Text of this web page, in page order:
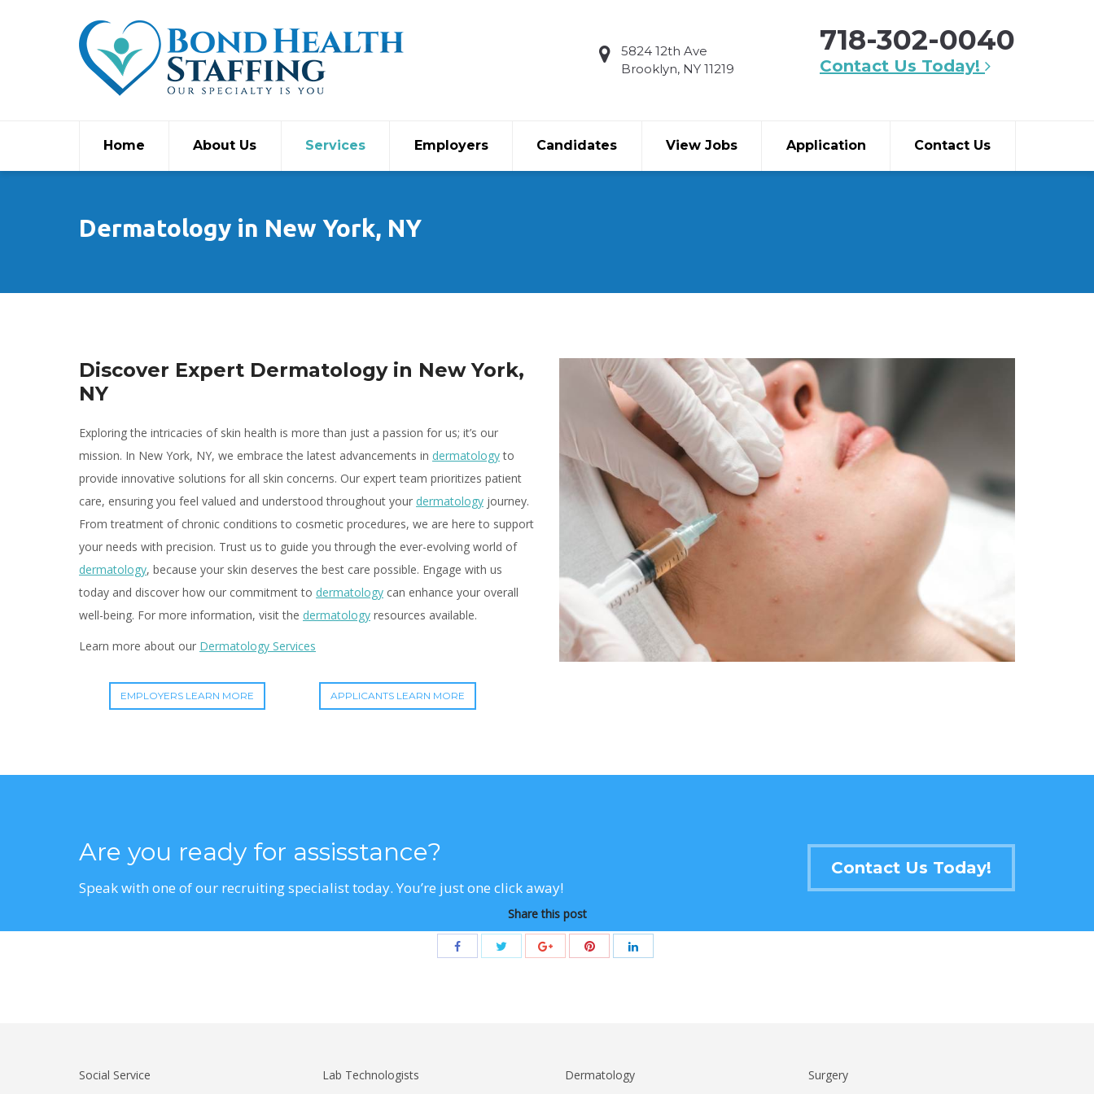
5824 12th Ave
Brooklyn, NY 11219
718-302-0040
Contact Us Today!
Home About Us Services Employers Candidates View Jobs Application Contact Us
Dermatology in New York, NY
Discover Expert Dermatology in New York,
NY
Exploring the intricacies of skin health is more than just a passion for us; it’s our
mission. In New York, NY, we embrace the latest advancements in dermatologyto
provide innovative solutions for all skin concerns. Our expert team prioritizes patient
care, ensuring you feel valued and understood throughout your dermatology journey.
From treatment of chronic conditions to cosmetic procedures, we are here to support
your needs with precision. Trust us to guide you through the ever-evolving world of
dermatology, because your skin deserves the best care possible. Engage with us
today and discover how our commitment to dermatology can enhance your overall
well-being. For more information, visit the dermatology resources available.
Learn more about our Dermatology Services
EMPLOYERS LEARN MORE APPLICANTS LEARN MORE
Are you ready for assisstance?
Speak with one of our recruiting specialist today. You’re just one click away!
Contact Us Today!
Share this post
Social Service Lab Technologists Dermatology Surgery